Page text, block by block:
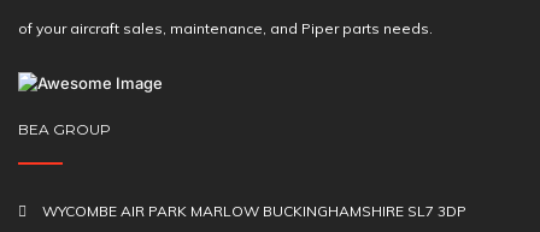
of your aircraft sales, maintenance, and Piper parts needs.
BEA GROUP
WYCOMBE AIR PARK MARLOW BUCKINGHAMSHIRE SL7 3DP